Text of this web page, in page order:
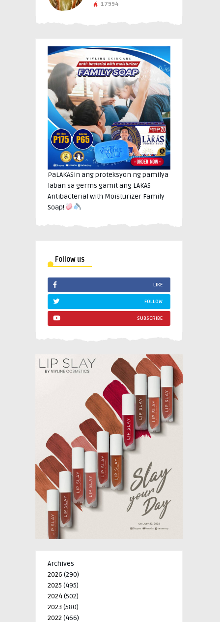
17994
PaLAKASin ang proteksyon ng pamilya
laban sa germs gamit ang LAKAS
Antibacterial with Moisturizer Family
Soap!
Follow us
LIKE
FOLLOW
SUBSCRIBE
Archives
2026 (290)
2025 (495)
2024 (502)
2023 (580)
2022 (466)